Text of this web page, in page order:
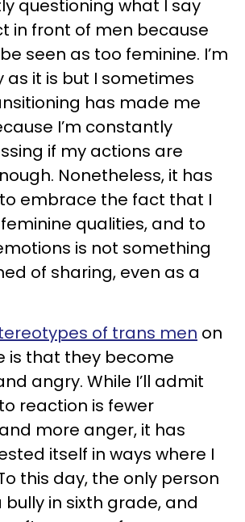
questioning what I say
in front of men because
be seen as too feminine. I’m
as it is but I sometimes
has made me
I’m constantly
if my actions are
Nonetheless, it has
embrace the fact that I
qualities, and to
is not something
of sharing, even as a
of trans men on
is that they become
angry. While I’ll admit
reaction is fewer
more anger, it has
itself in ways where I
this day, the only person
bully in sixth grade, and